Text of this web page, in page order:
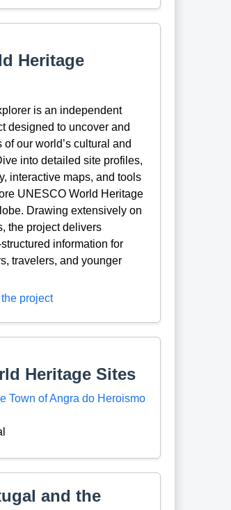
Heritage
is an independent
designed to uncover and
our world’s cultural and
into detailed site profiles,
interactive maps, and tools
UNESCO World Heritage
Drawing extensively on
the project delivers
information for
travelers, and younger
project
Heritage Sites
Town of Angra do Heroismo
and the